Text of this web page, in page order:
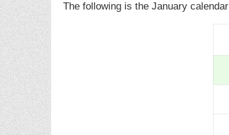
The following is the January